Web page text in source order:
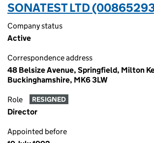
SONATEST LTD
Company status
Active
Correspondence address
48 Belsize Avenue, Springfield, Milton
Buckinghamshire, MK6 3LW
Role RESIGNED
Director
Appointed before